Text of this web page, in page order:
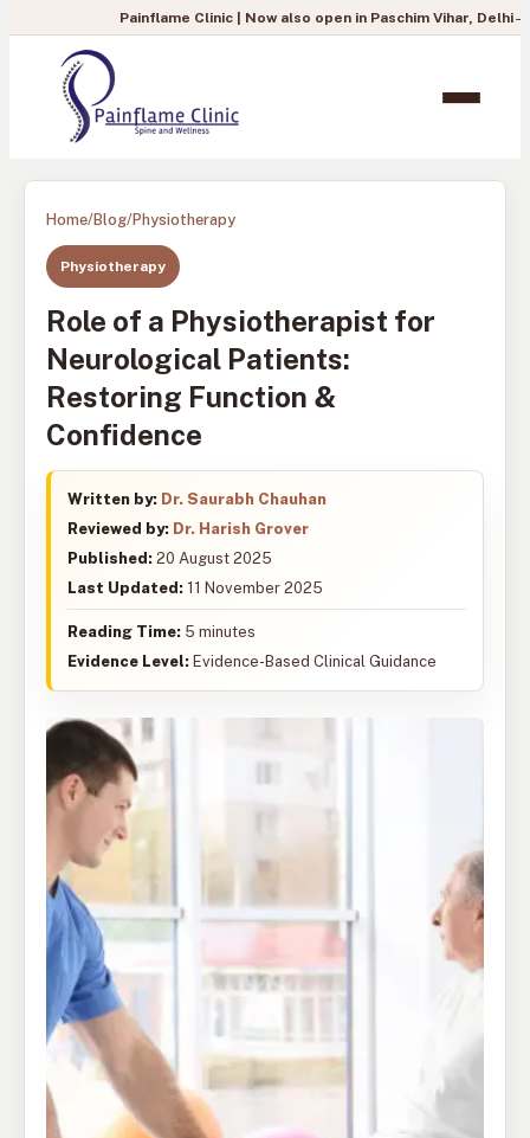
Painflame Clinic | Now also open in Paschim Vihar, Delhi — To book
Home/Blog/Physiotherapy
Physiotherapy
Role of a Physiotherapist for
Neurological Patients:
Restoring Function &
Confidence
Written by: Dr. Saurabh Chauhan
Reviewed by: Dr. Harish Grover
Published: 20 August 2025
Last Updated: 11 November 2025
Reading Time: 5 minutes
Evidence Level: Evidence-Based Clinical Guidance